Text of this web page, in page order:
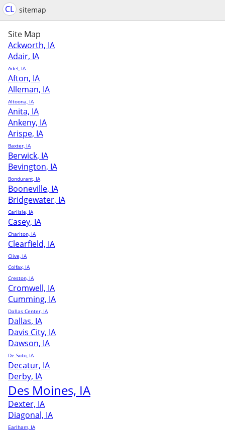
CL sitemap
Site Map
Ackworth, IA
Adair, IA
Adel, IA
Afton, IA
Alleman, IA
Altoona, IA
Anita, IA
Ankeny, IA
Arispe, IA
Baxter, IA
Berwick, IA
Bevington, IA
Bondurant, IA
Booneville, IA
Bridgewater, IA
Carlisle, IA
Casey, IA
Chariton, IA
Clearfield, IA
Clive, IA
Colfax, IA
Creston, IA
Cromwell, IA
Cumming, IA
Dallas Center, IA
Dallas, IA
Davis City, IA
Dawson, IA
De Soto, IA
Decatur, IA
Derby, IA
Des Moines, IA
Dexter, IA
Diagonal, IA
Earlham, IA